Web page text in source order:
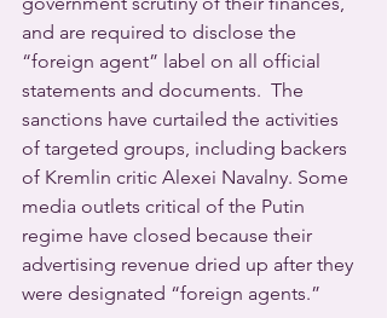
and are required to disclose the
“foreign agent” label on all official
statements and documents.  The
sanctions have curtailed the activities
of targeted groups, including backers
of Kremlin critic Alexei Navalny. Some
media outlets critical of the Putin
regime have closed because their
advertising revenue dried up after they
were designated “foreign agents.”